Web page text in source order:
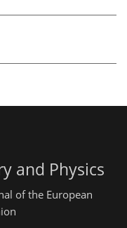
and Physics
of the European